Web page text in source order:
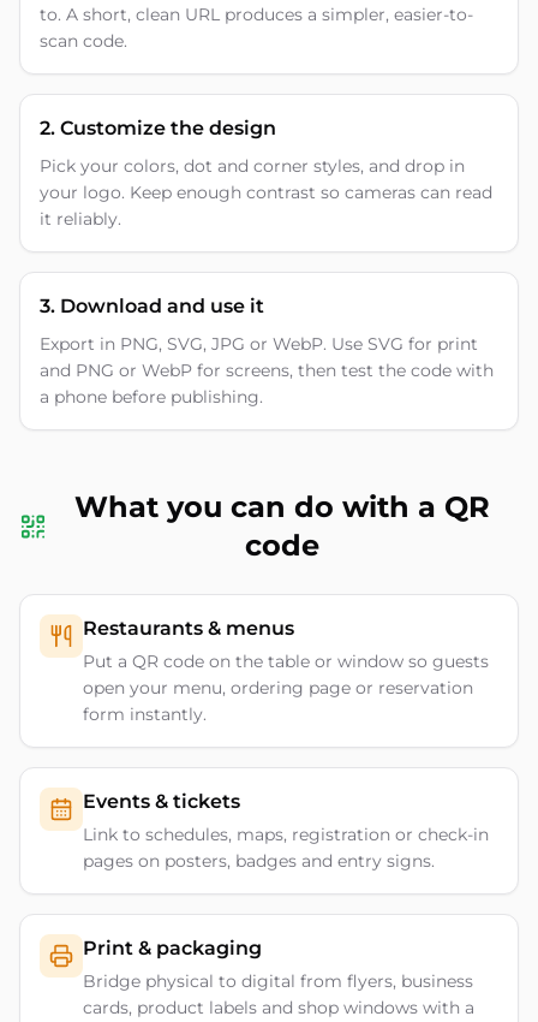
to. A short, clean URL produces a simpler, easier-to-
scan code.
2. Customize the design
Pick your colors, dot and corner styles, and drop in
your logo. Keep enough contrast so cameras can read
it reliably.
3. Download and use it
Export in PNG, SVG, JPG or WebP. Use SVG for print
and PNG or WebP for screens, then test the code with
a phone before publishing.
What you can do with a QR
code
Restaurants & menus
Put a QR code on the table or window so guests
open your menu, ordering page or reservation
form instantly.
Events & tickets
Link to schedules, maps, registration or check-in
pages on posters, badges and entry signs.
Print & packaging
Bridge physical to digital from flyers, business
cards, product labels and shop windows with a